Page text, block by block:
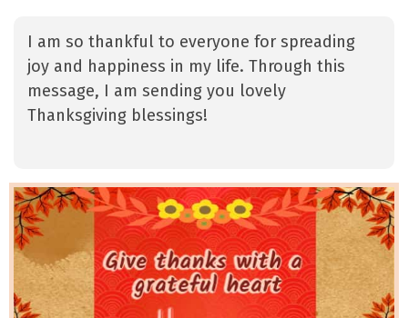
I am so thankful to everyone for spreading
joy and happiness in my life. Through this
message, I am sending you lovely
Thanksgiving blessings!